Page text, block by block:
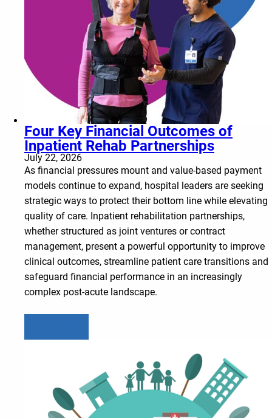
Four Key Financial Outcomes of
Inpatient Rehab Partnerships
July 22, 2026
As financial pressures mount and value-based payment
models continue to expand, hospital leaders are seeking
strategic ways to protect their bottom line while elevating
quality of care. Inpatient rehabilitation partnerships,
whether structured as joint ventures or contract
management, present a powerful opportunity to improve
clinical outcomes, streamline patient care transitions and
safeguard financial performance in an increasingly
complex post-acute landscape.